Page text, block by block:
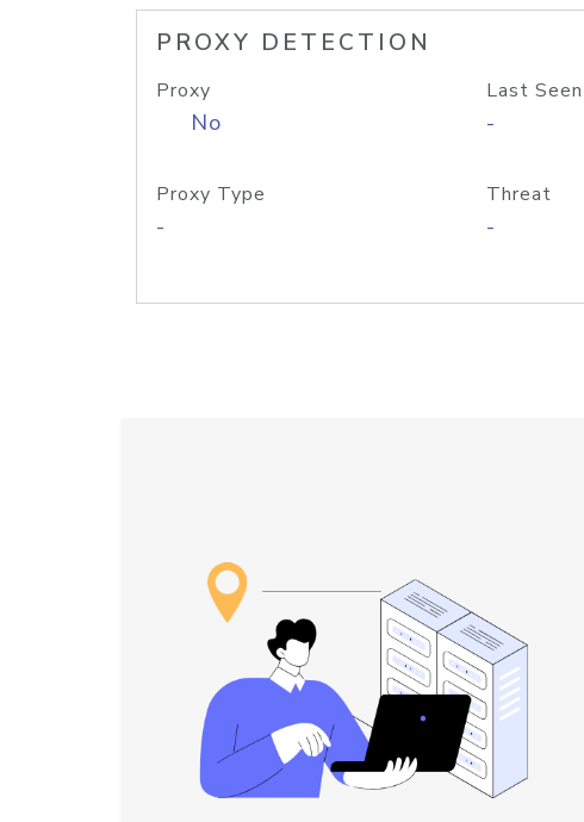
PROXY DETECTION
Proxy
No
Last Seen
-
Proxy Type
-
Threat
-